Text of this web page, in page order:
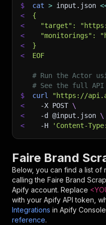
$
cat > input.json
<
{
<
"target":
<
"monitorings":
<
}
<
EOF
# Run the Actor
# See the full
$
curl
"https://
<
-X POST \
<
-d @input.json \
<
-H 'Content-
Faire Brand
Below, you can find a list of
calling the Faire Brand
Apify account. Replace
with your Apify API token,
Integrations in Apify
reference.